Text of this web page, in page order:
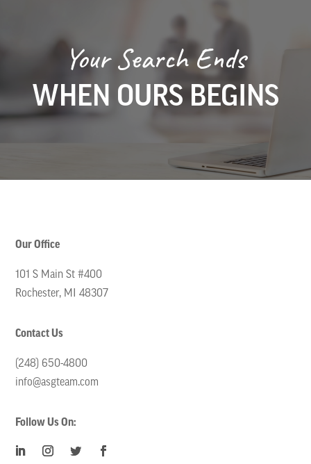
Your Search Ends
WHEN OURS BEGINS
Our Office
101 S Main St #400
Rochester, MI 48307
Contact Us
(248) 650-4800
info@asgteam.com
Follow Us On: